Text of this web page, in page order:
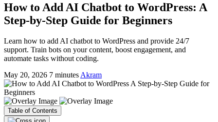
How to Add AI Chatbot to WordPress: A
Step-by-Step Guide for Beginners
Learn how to add AI chatbot to WordPress and provide 24/7
support. Train bots on your content, boost engagement, and
automate tasks without coding.
May 20, 2026 7 minutes Akram
Table of Contents